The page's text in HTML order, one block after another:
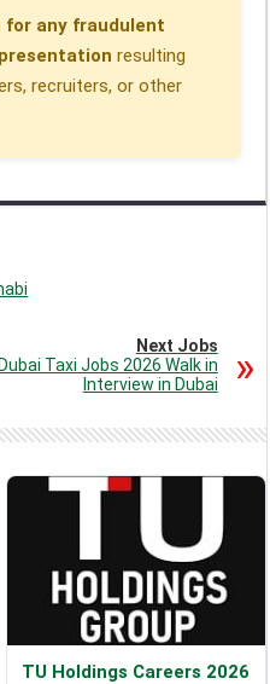
for any fraudulent
resulting
recruiters, or other
Next Jobs
Taxi Jobs 2026 Walk in
Interview in Dubai
TU Holdings Careers 2026